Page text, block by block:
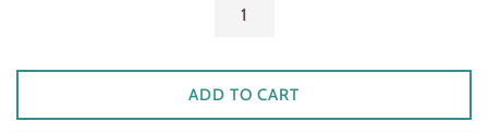
ADD TO CART